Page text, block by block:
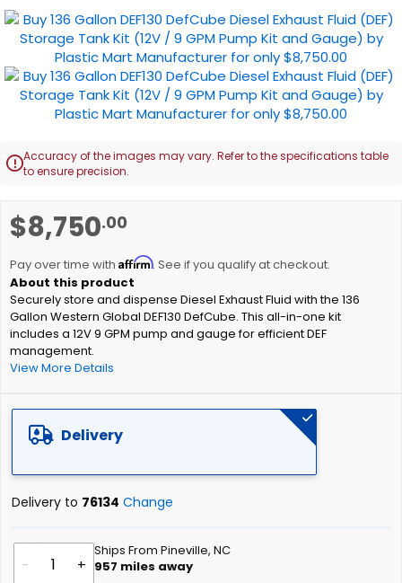
$8,750.00
Pay over time with Affirm. See if you qualify at checkout.
Securely store and dispense Diesel Exhaust Fluid with the 136
Gallon Western Global DEF130 DefCube. This all-in-one kit
includes a 12V 9 GPM pump and gauge for efficient DEF
management.
View More Details
Delivery
Delivery to 76134 Change
- +
Ships From Pineville, NC
957 miles away
of
the
images
gallery
Accuracy of the images may vary. Refer to the specifications table
to ensure precision.
to
beginning
of
the
images
gallery